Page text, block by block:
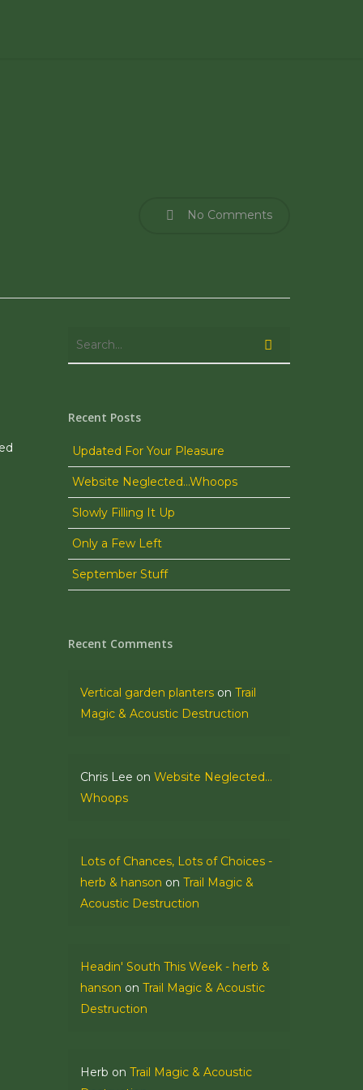
No Comments
Recent Posts
Updated For Your Pleasure
Website Neglected…Whoops
Slowly Filling It Up
Only a Few Left
September Stuff
Recent Comments
Vertical garden planters onTrail
Magic & Acoustic Destruction
Chris Lee onWebsite Neglected…
Whoops
Lots of Chances, Lots of Choices -
herb & hanson onTrail Magic &
Acoustic Destruction
Headin' South This Week - herb &
hanson onTrail Magic & Acoustic
Destruction
Herb onTrail Magic & Acoustic